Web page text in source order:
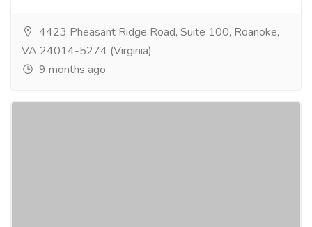
4423 Pheasant Ridge Road, Suite 100, Roanoke,
VA 24014-5274 (Virginia)
9 months ago